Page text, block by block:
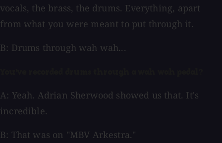
vocals, the brass, the drums. Everything, apart
from what you were meant to put through it.
B: Drums through wah wah...
A: Yeah. Adrian Sherwood showed us that. It's
incredible.
B: That was on "MBV Arkestra."